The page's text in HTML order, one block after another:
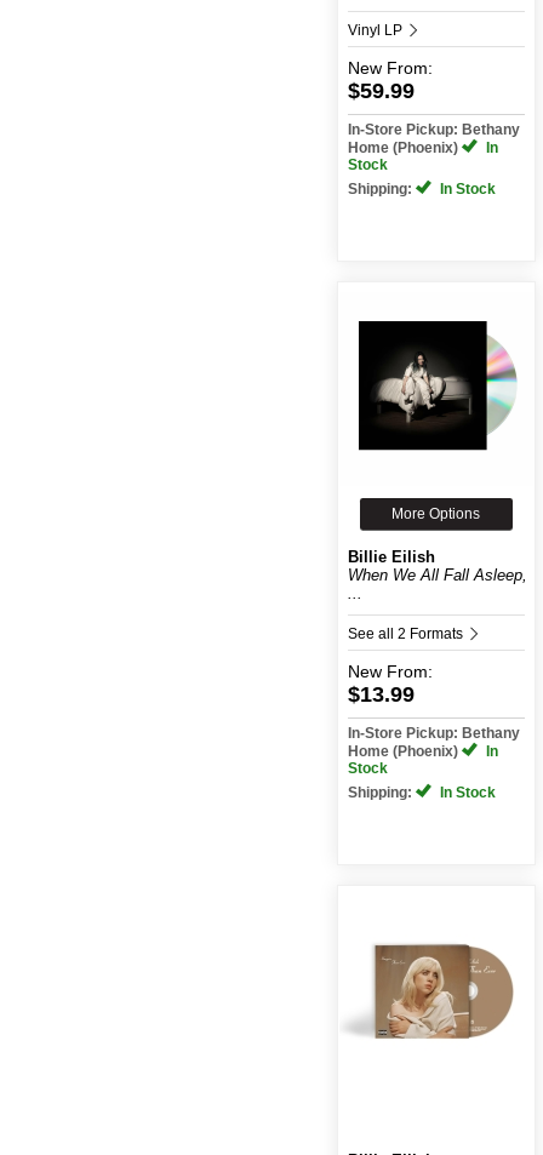
Vinyl LP
New From:
$59.99
In-Store Pickup: Bethany
Home (Phoenix)
In
Stock
Shipping:
In Stock
More Options
Billie Eilish
When We All Fall Asleep,
See all 2 Formats
New From:
$13.99
In-Store Pickup: Bethany
Home (Phoenix)
In
Stock
Shipping:
In Stock